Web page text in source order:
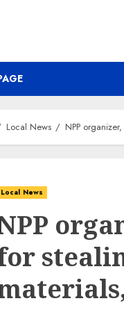
Local News NPP
Local News